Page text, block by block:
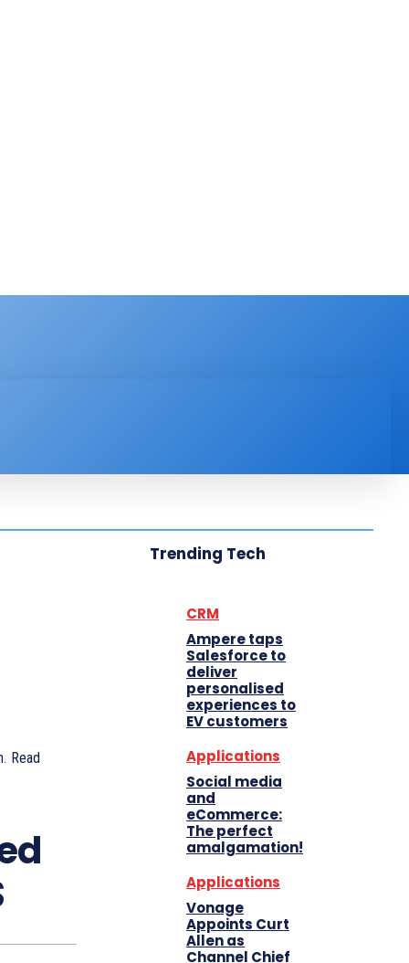
Read
Trending Tech
CRM
Ampere taps
Salesforce to
deliver
personalised
experiences to
EV customers
Applications
Social media
and
eCommerce:
The perfect
amalgamation!
Applications
Vonage
Appoints Curt
Allen as
Channel Chief